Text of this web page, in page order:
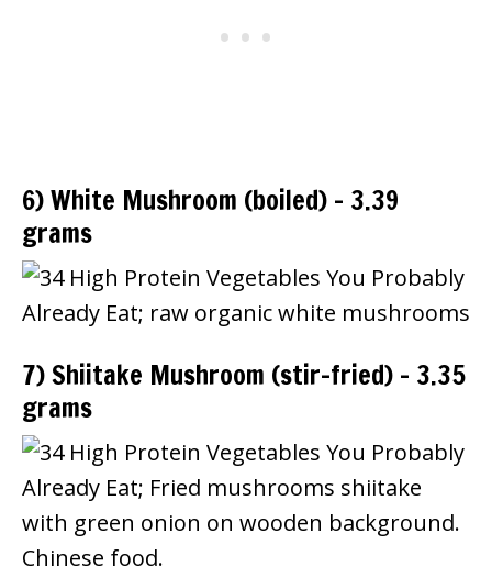
6) White Mushroom (boiled) – 3.39
grams
7) Shiitake Mushroom (stir-fried) – 3.35
grams